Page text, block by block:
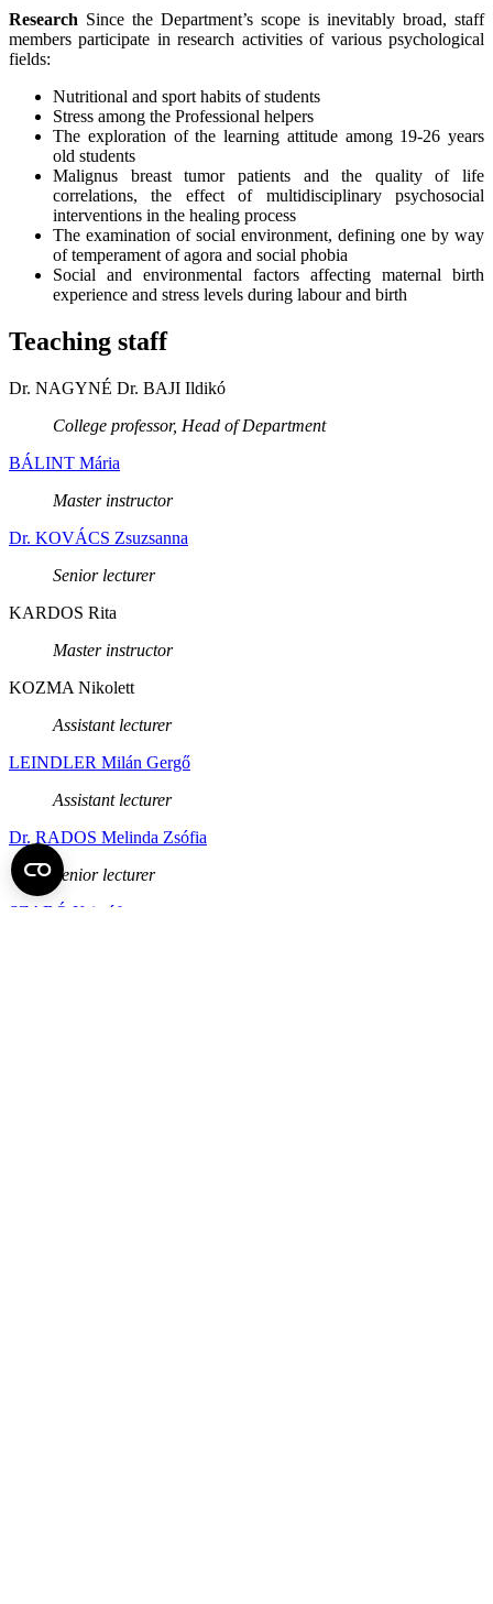
Research Since the Department’s scope is inevitably broad, staff
members participate in research activities of various psychological
fields:
Nutritional and sport habits of students
Stress among the Professional helpers
The exploration of the learning attitude among 19-26 years
old students
Malignus breast tumor patients and the quality of life
correlations, the effect of multidisciplinary psychosocial
interventions in the healing process
The examination of social environment, defining one by way
of temperament of agora and social phobia
Social and environmental factors affecting maternal birth
experience and stress levels during labour and birth
Teaching staff
Dr. NAGYNÉ Dr. BAJI Ildikó
College professor, Head of Department
BÁLINT Mária
Master instructor
Dr. KOVÁCS Zsuzsanna
Senior lecturer
KARDOS Rita
Master instructor
KOZMA Nikolett
Assistant lecturer
LEINDLER Milán Gergő
Assistant lecturer
Dr. RADOS Melinda Zsófia
Senior lecturer
SZABÓ Kristóf